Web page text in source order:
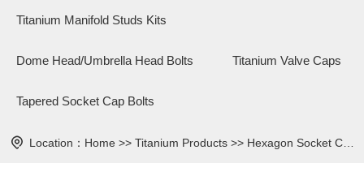
Titanium Manifold Studs Kits
Dome Head/Umbrella Head Bolts Titanium Valve Caps
Tapered Socket Cap Bolts
Location： Home >> Titanium Products >> Hexagon Socket Countersunk Bolt